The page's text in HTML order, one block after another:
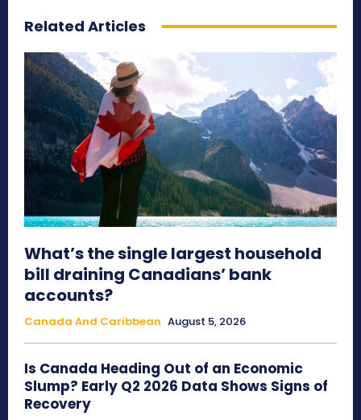
Related Articles
What’s the single largest household
bill draining Canadians’ bank
accounts?
Canada And Caribbean August 5, 2026
Is Canada Heading Out of an Economic
Slump? Early Q2 2026 Data Shows Signs of
Recovery